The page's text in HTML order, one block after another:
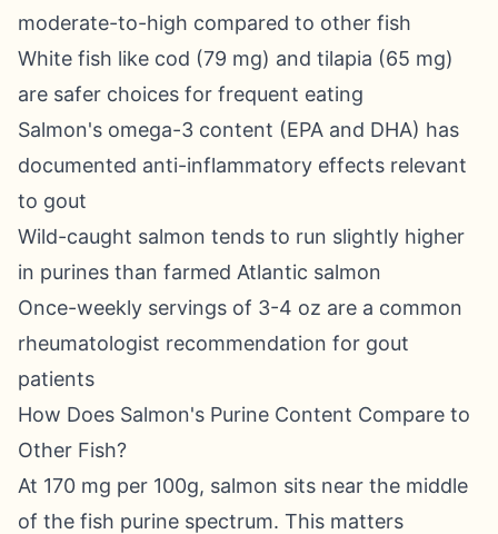
moderate-to-high compared to other fish
White fish like cod (79 mg) and tilapia (65 mg)
are safer choices for frequent eating
Salmon's omega-3 content (EPA and DHA) has
documented anti-inflammatory effects relevant
to gout
Wild-caught salmon tends to run slightly higher
in purines than farmed Atlantic salmon
Once-weekly servings of 3-4 oz are a common
rheumatologist recommendation for gout
patients
How Does Salmon's Purine Content Compare to
Other Fish?
At 170 mg per 100g, salmon sits near the middle
of the fish purine spectrum. This matters